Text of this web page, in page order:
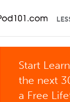
Start
the next
a Free